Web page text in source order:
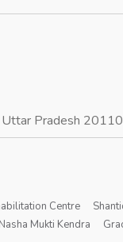
Uttar Pradesh
Centre
Mukti Kendra